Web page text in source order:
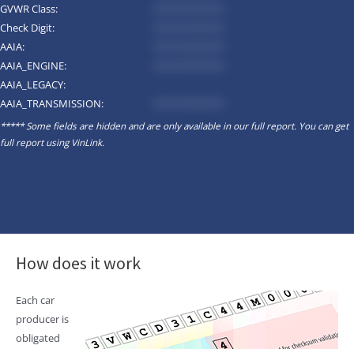
GVWR Class:
Check Digit:
AAIA:
AAIA_ENGINE:
AAIA_LEGACY:
AAIA_TRANSMISSION:
***** Some fields are hidden and are only available in our full report. You can get
full report usingVinLink.
How does it work
Each car
producer is
obligated